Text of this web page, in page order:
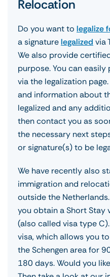
Relocation
Do you want to legalize
a signaturelegalized via
We also provide
purpose. You can
via the legalization
and information about
legalized and any
then contact you as
the necessary next
or signature(s) to be
We have recently also
immigration and
outside the
you obtain a Short Stay
(also called visa type
visa, which allows you
the Schengen area for
180 days. Would you